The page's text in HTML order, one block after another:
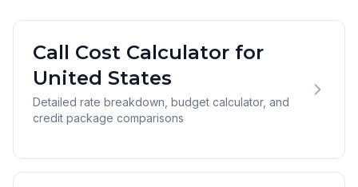
Call Cost Calculator for
United States
Detailed rate breakdown, budget calculator, and
credit package comparisons